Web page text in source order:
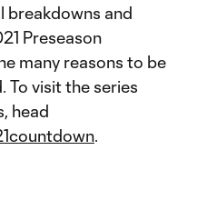
and
Preseason
many reasons to be
To visit the series
head
.